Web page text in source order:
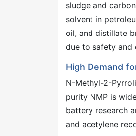
sludge and
solvent in
oil, and distillate
due to safety and
High Demand
N-Methyl-2-
purity NMP is
battery research
and acetylene